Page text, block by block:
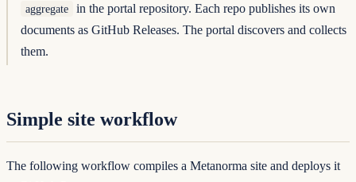
aggregate
in the portal repository. Each repo publishes its own
documents as GitHub Releases. The portal discovers and collects
them.
Simple site workflow
The following workflow compiles a Metanorma site and deploys it